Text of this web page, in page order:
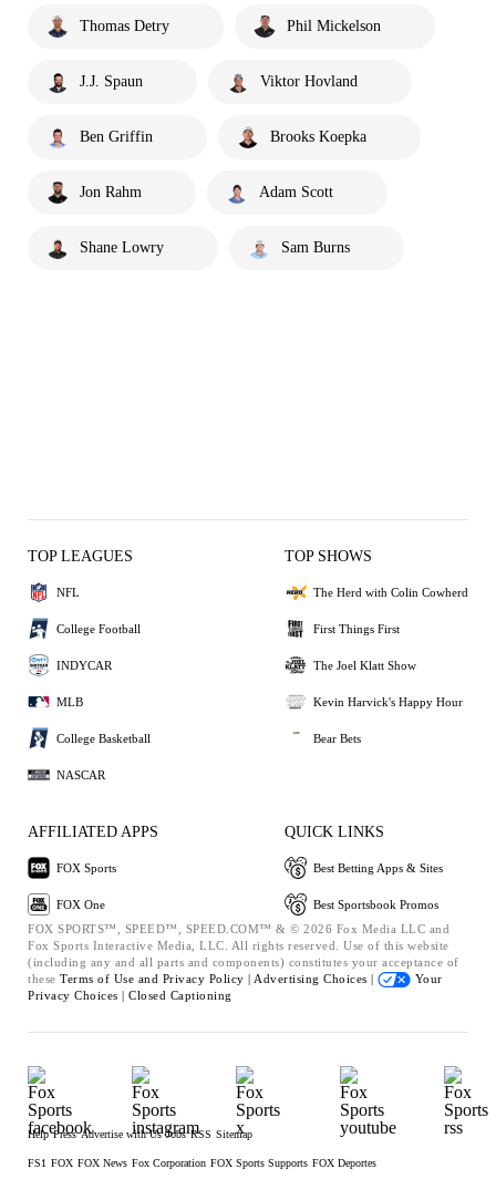
Thomas Detry Phil Mickelson
J.J. Spaun Viktor Hovland
Ben Griffin Brooks Koepka
Jon Rahm Adam Scott
Shane Lowry Sam Burns
TOP LEAGUES
NFL
College Football
INDYCAR
MLB
College Basketball
NASCAR
TOP SHOWS
The Herd with Colin Cowherd
First Things First
The Joel Klatt Show
Kevin Harvick's Happy Hour
Bear Bets
AFFILIATED APPS
FOX Sports
FOX One
QUICK LINKS
Best Betting Apps & Sites
Best Sportsbook Promos
FOX SPORTS™, SPEED™, SPEED.COM™ & © 2026 Fox Media LLC and
Fox Sports Interactive Media, LLC. All rights reserved. Use of this website
(including any and all parts and components) constitutes your acceptance of
these Terms of Use and Privacy Policy | Advertising Choices |
Your
Privacy Choices | Closed Captioning
Help Press Advertise with Us Jobs RSS Sitemap
FS1 FOX FOX News Fox Corporation FOX Sports Supports FOX Deportes